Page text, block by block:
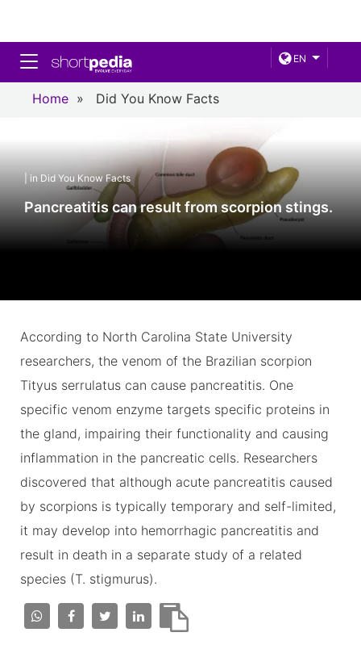
EN
Toggle navigation
Home » Did You Know Facts
| in Did You Know Facts
Pancreatitis can result from scorpion stings.
According to North Carolina State University
researchers, the venom of the Brazilian scorpion
Tityus serrulatus can cause pancreatitis. One
specific venom enzyme targets specific proteins in
the gland, impairing their functionality and causing
inflammation in the pancreatic cells. Researchers
discovered that although acute pancreatitis caused
by scorpions is typically temporary and self-limited,
it may develop into hemorrhagic pancreatitis and
result in death in a separate study of a related
species (T. stigmurus).